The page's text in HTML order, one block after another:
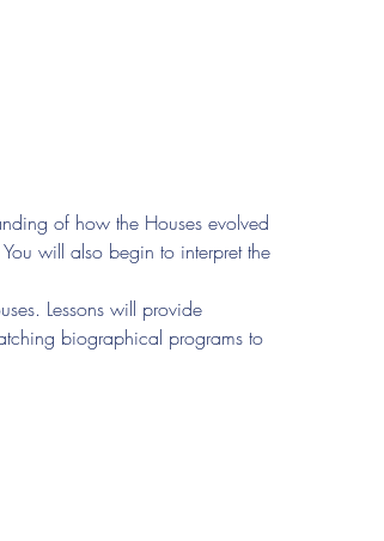
of how the Houses evolved
will also begin to interpret the
Lessons will provide
biographical programs to